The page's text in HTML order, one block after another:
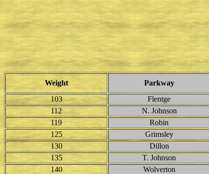
Weight Parkway
103
Flentge
112
N. Johnson
119
Robin
125
Grimsley
130
Dillon
135
T. Johnson
140
Wolverton